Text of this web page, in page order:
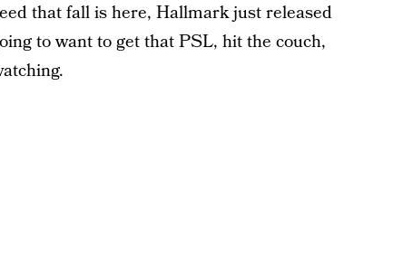
that fall is here, Hallmark just released
to want to get that PSL, hit the couch,